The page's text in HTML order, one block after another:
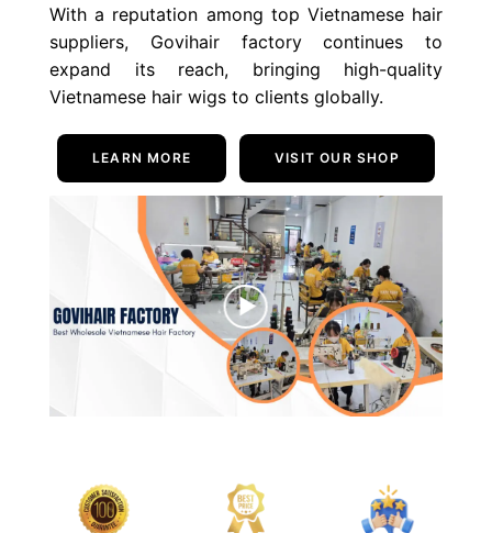
With a reputation among top Vietnamese hair
suppliers, Govihair factory continues to
expand its reach, bringing high-quality
Vietnamese hair wigs to clients globally.
LEARN MORE VISIT OUR SHOP